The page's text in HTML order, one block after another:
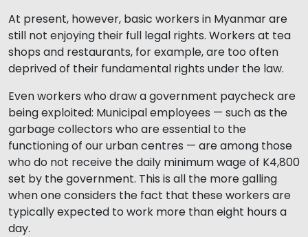
At present, however, basic workers in Myanmar are
still not enjoying their full legal rights. Workers at tea
shops and restaurants, for example, are too often
deprived of their fundamental rights under the law.
Even workers who draw a government paycheck are
being exploited: Municipal employees — such as the
garbage collectors who are essential to the
functioning of our urban centres — are among those
who do not receive the daily minimum wage of K4,800
set by the government. This is all the more galling
when one considers the fact that these workers are
typically expected to work more than eight hours a
day.